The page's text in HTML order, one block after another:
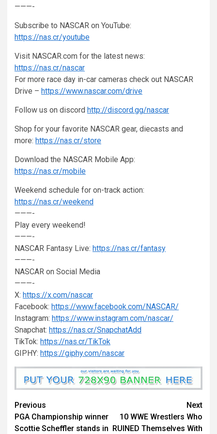
———-
Subscribe to NASCAR on YouTube:
https://nas.cr/youtube
Visit NASCAR.com for the latest news:
https://nas.cr/nascar
For more race day in-car cameras check out NASCAR
Drive – https://www.nascar.com/drive
Follow us on discord http://discord.gg/nascar
Shop for your favorite NASCAR gear, diecasts and
more: https://nas.cr/store
Download the NASCAR Mobile App:
https://nas.cr/mobile
Weekend schedule for on-track action:
https://nas.cr/weekend
———-
Play every weekend!
———-
NASCAR Fantasy Live: https://nas.cr/fantasy
———-
NASCAR on Social Media
———-
X: https://x.com/nascar
Facebook: https://www.facebook.com/NASCAR/
Instagram: https://www.instagram.com/nascar/
Snapchat: https://nas.cr/SnapchatAdd
TikTok: https://nas.cr/TikTok
GIPHY: https://giphy.com/nascar
Continue
Reading
Previous
PGA Championship winner
Scottie Scheffler stands in
Next
10 WWE Wrestlers Who
RUINED Themselves With